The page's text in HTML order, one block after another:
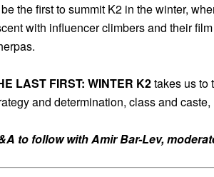
the first to summit K2 in the winter,
with influencer climbers and their
LAST FIRST: WINTER K2takes us to
and determination, class and
to follow with Amir Bar-Lev,